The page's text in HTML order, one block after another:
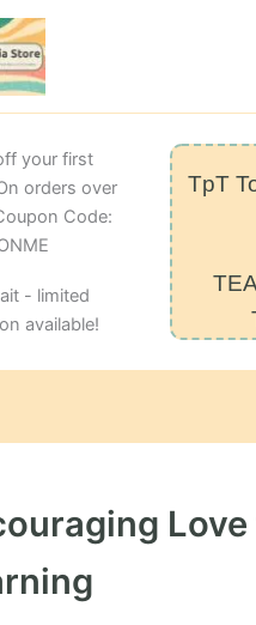
your first
orders over
Code:
- limited
available!
TpT